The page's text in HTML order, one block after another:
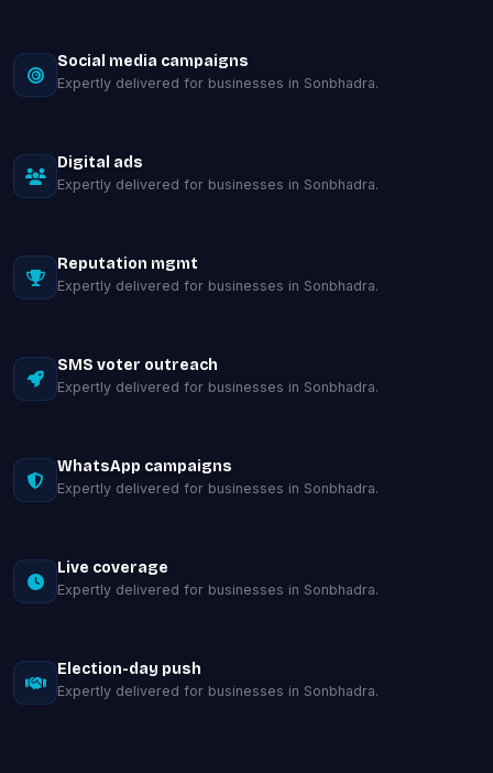
Social media campaigns
Expertly delivered for businesses in Sonbhadra.
Digital ads
Expertly delivered for businesses in Sonbhadra.
Reputation mgmt
Expertly delivered for businesses in Sonbhadra.
SMS voter outreach
Expertly delivered for businesses in Sonbhadra.
WhatsApp campaigns
Expertly delivered for businesses in Sonbhadra.
Live coverage
Expertly delivered for businesses in Sonbhadra.
Election-day push
Expertly delivered for businesses in Sonbhadra.